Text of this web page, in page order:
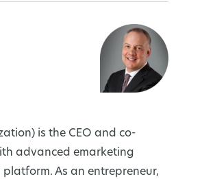
is the CEO and co-
advanced emarketing
As an entrepreneur,